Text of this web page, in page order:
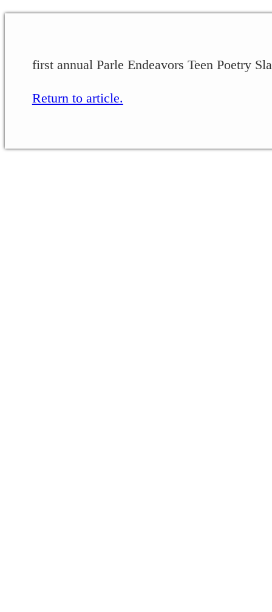
first annual Parle Endeavors Teen Poetry
Return to article.